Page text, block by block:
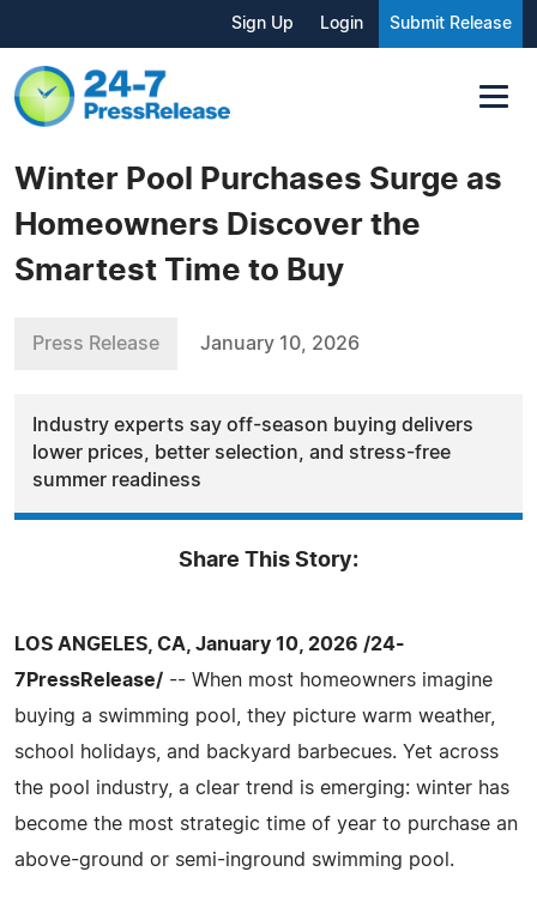
Sign Up Login Submit Release
Winter Pool Purchases Surge as
Homeowners Discover the
Smartest Time to Buy
Press Release January 10, 2026
Industry experts say off-season buying delivers
lower prices, better selection, and stress-free
summer readiness
Share This Story:
LOS ANGELES, CA, January 10, 2026 /24-
7PressRelease/ -- When most homeowners imagine
buying a swimming pool, they picture warm weather,
school holidays, and backyard barbecues. Yet across
the pool industry, a clear trend is emerging: winter has
become the most strategic time of year to purchase an
above-ground or semi-inground swimming pool.